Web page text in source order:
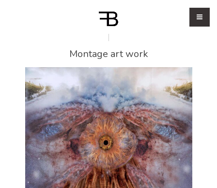
Montage art work